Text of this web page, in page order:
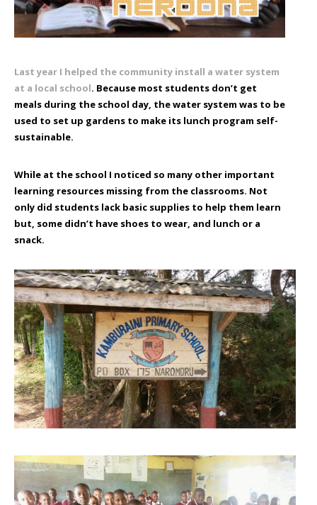
Last year I helped the community install a water system
at a local school. Because most students don’t get
meals during the school day, the water system was to be
used to set up gardens to make its lunch program self-
sustainable.
While at the school I noticed so many other important
learning resources missing from the classrooms. Not
only did students lack basic supplies to help them learn
but, some didn’t have shoes to wear, and lunch or a
snack.